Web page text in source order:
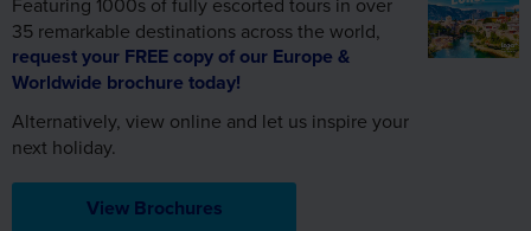
35 remarkable destinations across the world,
request your FREE copy of our Europe &
Worldwide brochure today!
Alternatively, view online and let us inspire your
next holiday.
View Brochures